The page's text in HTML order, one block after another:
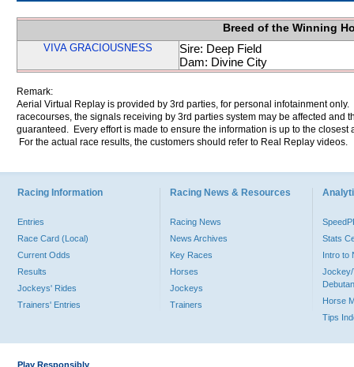
Breed of the Winning
VIVA GRACIOUSNESS
Sire: Deep Field
Dam: Divine City
Remark:
Aerial Virtual Replay is provided by 3rd parties, for personal infotainment
racecourses, the signals receiving by 3rd parties system may be affected and
guaranteed. Every effort is made to ensure the information is up to the
For the actual race results, the customers should refer to Real Replay videos.
Racing Information
Entries
Race Card (Local)
Current Odds
Results
Jockeys' Rides
Trainers' Entries
Racing News & Resources
Racing News
News Archives
Key Races
Horses
Jockeys
Trainers
Stats
Intro to
Jockey/
Horse
Tips
Play Responsibly